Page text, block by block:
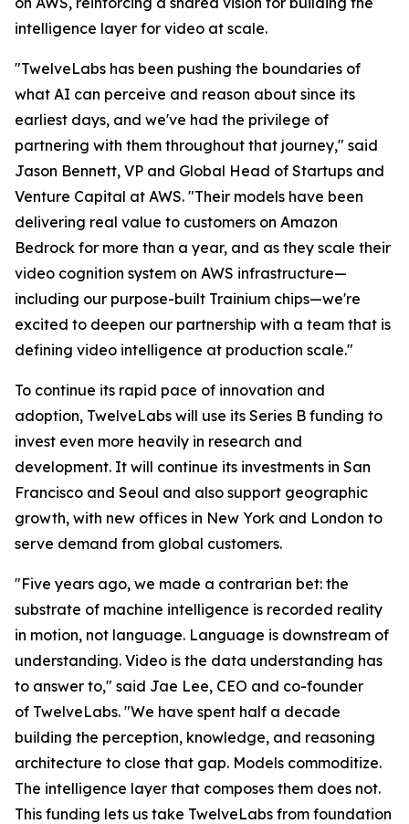
intelligence layer for video at scale.
"TwelveLabs has been pushing the boundaries of
what AI can perceive and reason about since its
earliest days, and we've had the privilege of
partnering with them throughout that journey," said
Jason Bennett, VP and Global Head of Startups and
Venture Capital at AWS. "Their models have been
delivering real value to customers on Amazon
Bedrock for more than a year, and as they scale their
video cognition system on AWS infrastructure—
including our purpose-built Trainium chips—we're
excited to deepen our partnership with a team that is
defining video intelligence at production scale."
To continue its rapid pace of innovation and
adoption, TwelveLabs will use its Series B funding to
invest even more heavily in research and
development. It will continue its investments in San
Francisco and Seoul and also support geographic
growth, with new offices in New York and London to
serve demand from global customers.
"Five years ago, we made a contrarian bet: the
substrate of machine intelligence is recorded reality
in motion, not language. Language is downstream of
understanding. Video is the data understanding has
to answer to," said Jae Lee, CEO and co-founder
of TwelveLabs. "We have spent half a decade
building the perception, knowledge, and reasoning
architecture to close that gap. Models commoditize.
The intelligence layer that composes them does not.
This funding lets us take TwelveLabs from foundation